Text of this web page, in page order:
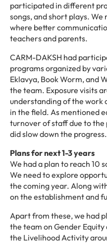
participated in different
songs, and short plays.
where better
teachers and parents.
CARM-DAKSH had
programs organized by
Eklavya, Book Worm, and
the team. Exposure visits
understanding of the work
in the field. As mentioned
turnover of staff due to the
did slow down the progress.
Plans for next 1-3 years
We had a plan to reach 10
We need to explore
the coming year. Along
on the establishment and
Apart from these, we had
the team on Gender
the Livelihood Activity